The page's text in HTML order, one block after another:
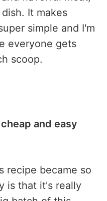
It makes
simple and I'm
everyone gets
scoop.
and easy
recipe became so
is that it's really